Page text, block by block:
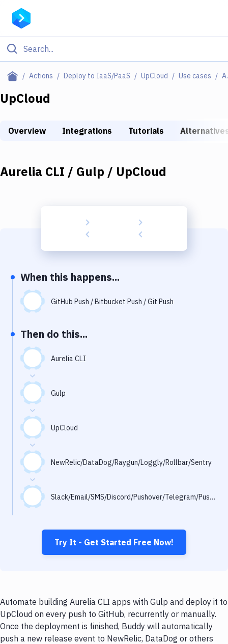
Actions Deploy to IaaS/PaaS UpCloud Use cases
Filter By Category
All
Deploy to IaaS/PaaS
DigitalOcean
Build Tools & Task Runners
Static Site Generators
Download
Docker
Kubernetes
Android
Setup
DevOps
Delivery to Version Control
Code Quality & Review
Notifications
Performance & App Monitoring
Uptime Monitoring
Virtual Machine
UpCloud
Overview Integrations Tutorials
Aurelia CLI / Gulp / UpCloud
When this happens...
GitHub Push / Bitbucket Push / Git Push
Then do this...
Aurelia CLI
Gulp
UpCloud
NewRelic/DataDog/Raygun/Loggly/Rollbar/Sentry
Slack/Email/SMS/Discord/Pushover/Telegram/Pushbullet
Try It - Get Started Free Now!
Automate building Aurelia CLI apps with Gulp and deploy it to
UpCloud on every push to GitHub, recurrently or manually.
Once the deployment is finished, Buddy will automatically
push a new release event to NewRelic, DataDog or others